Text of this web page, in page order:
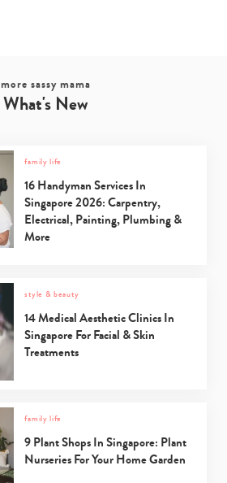
more sassy mama
What's New
family life
16 Handyman Services In
Singapore 2026: Carpentry,
Electrical, Painting, Plumbing &
More
style & beauty
14 Medical Aesthetic Clinics In
Singapore For Facial & Skin
Treatments
family life
9 Plant Shops In Singapore: Plant
Nurseries For Your Home Garden